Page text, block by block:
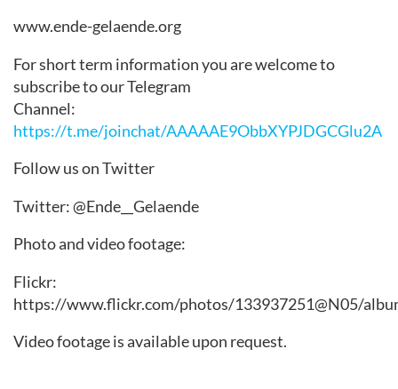
www.ende-gelaende.org
For short term information you are welcome to
subscribe to our Telegram
Channel:
https://t.me/joinchat/AAAAAE9ObbXYPJDGCGlu2A
Follow us on Twitter
Twitter: @Ende__Gelaende
Photo and video footage:
Flickr:
https://www.flickr.com/photos/133937251@N05/
Video footage is available upon request.